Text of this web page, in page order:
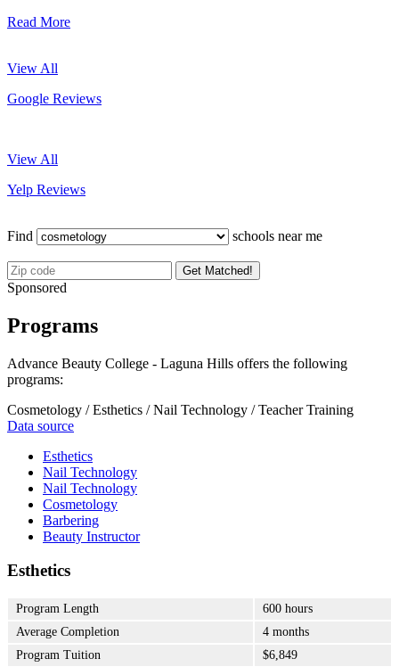
Read More
View All
Google Reviews
View All
Yelp Reviews
Find schools near me
Get Matched!
Sponsored
Programs
Advance Beauty College - Laguna Hills offers the following
programs:
Cosmetology / Esthetics / Nail Technology / Teacher Training
Data source
Esthetics
Nail Technology
Nail Technology
Cosmetology
Barbering
Beauty Instructor
Esthetics
Program Length
600 hours
Average Completion
4 months
Program Tuition
$6,849